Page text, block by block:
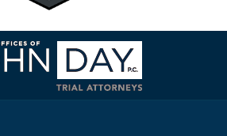
Contact
Information